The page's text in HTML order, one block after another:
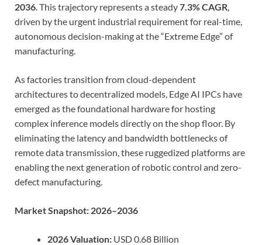
2036. This trajectory represents a steady7.3% CAGR,
driven by the urgent industrial requirement for real-time,
autonomous decision-making at the “Extreme Edge” of
manufacturing.
As factories transition from cloud-dependent
architectures to decentralized models, Edge AI IPCs have
emerged as the foundational hardware for hosting
complex inference models directly on the shop floor. By
eliminating the latency and bandwidth bottlenecks of
remote data transmission, these ruggedized platforms are
enabling the next generation of robotic control and zero-
defect manufacturing.
Market Snapshot: 2026–2036
2026 Valuation: USD 0.68 Billion